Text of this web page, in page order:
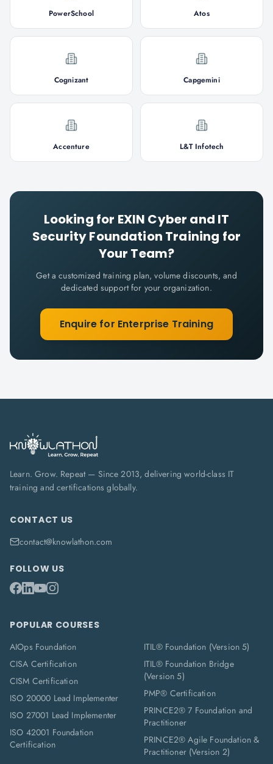
PowerSchool Atos
Cognizant Capgemini
Accenture L&T Infotech
Looking for EXIN Cyber and IT
Security Foundation Training for
Your Team?
Get a customized training plan, volume discounts, and
dedicated support for your organization.
Enquire for Enterprise Training
Learn. Grow. Repeat — Since 2013, delivering world-class IT
training and certifications globally.
CONTACT US
contact@knowlathon.com
FOLLOW US
POPULAR COURSES
AIOps Foundation
CISA Certification
CISM Certification
ISO 20000 Lead Implementer
ISO 27001 Lead Implementer
ISO 42001 Foundation
Certification
ITIL® Foundation (Version 5)
ITIL® Foundation Bridge
(Version 5)
PMP® Certification
PRINCE2® 7 Foundation and
Practitioner
PRINCE2® Agile Foundation &
Practitioner (Version 2)